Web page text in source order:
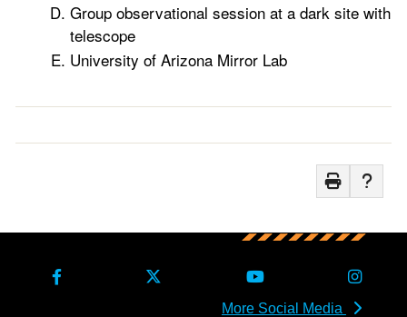
Group observational session at a dark site with
telescope
University of Arizona Mirror Lab
More Social Media